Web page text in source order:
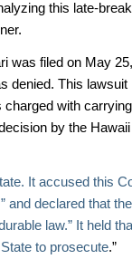
this late-
was filed on May
denied. This lawsuit
with
by the
It accused this
and declared that
law.” It held
to prosecute.”